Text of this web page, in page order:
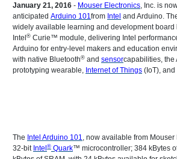
January 21, 2016 - Mouser Electronics, Inc. is
anticipated Arduino 101from Intel and Arduino.
widely available learning and development board
Intel ® Curie™ module, delivering Intel
Arduino for entry-level makers and education
with native Bluetooth® and sensorcapabilities, the
prototyping wearable, Internet of Things (IoT),
The Intel Arduino 101, now available from
32-bit Intel ® Quark™ microcontroller; 384 kBytes